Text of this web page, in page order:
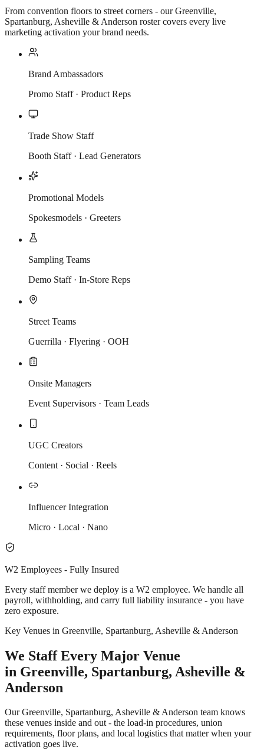
From convention floors to street corners - our Greenville,
Spartanburg, Asheville & Anderson roster covers every live
marketing activation your brand needs.
Brand Ambassadors
Promo Staff · Product Reps
Trade Show Staff
Booth Staff · Lead Generators
Promotional Models
Spokesmodels · Greeters
Sampling Teams
Demo Staff · In-Store Reps
Street Teams
Guerrilla · Flyering · OOH
Onsite Managers
Event Supervisors · Team Leads
UGC Creators
Content · Social · Reels
Influencer Integration
Micro · Local · Nano
W2 Employees - Fully Insured
Every staff member we deploy is a W2 employee. We handle all
payroll, withholding, and carry full liability insurance - you have
zero exposure.
Key Venues in Greenville, Spartanburg, Asheville & Anderson
We Staff Every Major Venue
in Greenville, Spartanburg, Asheville &
Anderson
Our Greenville, Spartanburg, Asheville & Anderson team knows
these venues inside and out - the load-in procedures, union
requirements, floor plans, and local logistics that matter when your
activation goes live.